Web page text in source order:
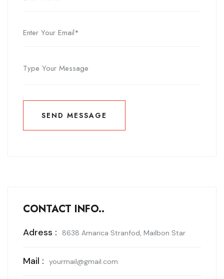
SEND MESSAGE
SEND MESSAGE
CONTACT INFO..
Adress : 8638 Amarica Stranfod, Mailbon Star
Mail : yourmail@gmail.com